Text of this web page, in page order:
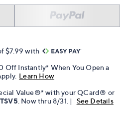
$7.99 with
Off Instantly* When You Open a
Learn How
Value®* with your QCard® or
. Now thru 8/31. | See Details